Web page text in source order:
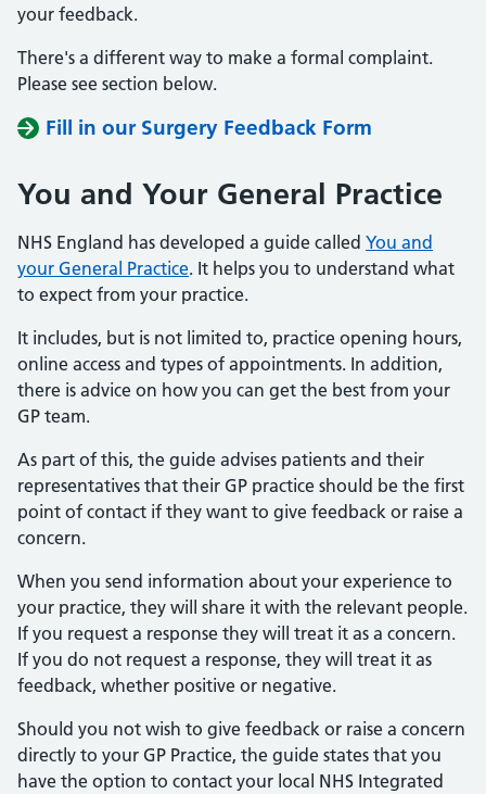
your feedback.
There's a different way to make a formal complaint.
Please see section below.
Fill in our Surgery Feedback Form
You and Your General Practice
NHS England has developed a guide called You and
your General Practice. It helps you to understand what
to expect from your practice.
It includes, but is not limited to, practice opening hours,
online access and types of appointments. In addition,
there is advice on how you can get the best from your
GP team.
As part of this, the guide advises patients and their
representatives that their GP practice should be the first
point of contact if they want to give feedback or raise a
concern.
When you send information about your experience to
your practice, they will share it with the relevant people.
If you request a response they will treat it as a concern.
If you do not request a response, they will treat it as
feedback, whether positive or negative.
Should you not wish to give feedback or raise a concern
directly to your GP Practice, the guide states that you
have the option to contact your local NHS Integrated